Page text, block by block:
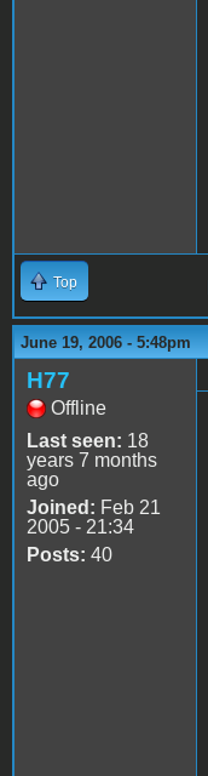
Top
June 19, 2006 - 5:48pm
H77
Offline
Last seen: 18
years 7 months
ago
Joined: Feb 21
2005 - 21:34
Posts: 40